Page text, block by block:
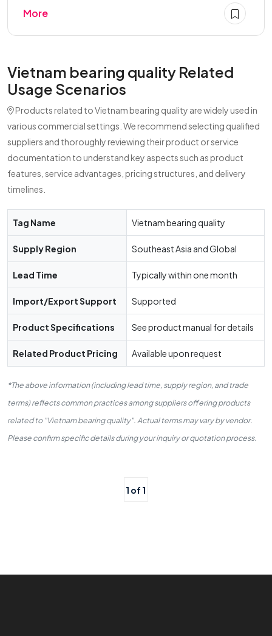
More
Vietnam bearing quality Related
Usage Scenarios
Products related to Vietnam bearing quality are widely used in
various commercial settings. We recommend selecting qualified
suppliers and thoroughly reviewing their product or service
documentation to understand key aspects such as product
features, service advantages, pricing structures, and delivery
timelines.
Tag Name Vietnam bearing quality
Supply Region Southeast Asia and Global
Lead Time Typically within one month
Import/Export Support Supported
Product Specifications See product manual for details
Related Product Pricing Available upon request
*The above information (including lead time, supply region, and trade
terms) reflects common practices among suppliers offering products
related to "Vietnam bearing quality". Actual terms may vary by vendor.
Please confirm specific details during your inquiry or quotation process.
1 of 1